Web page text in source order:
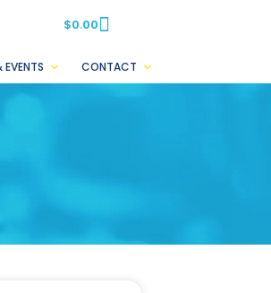
$0.00
EVENTS CONTACT